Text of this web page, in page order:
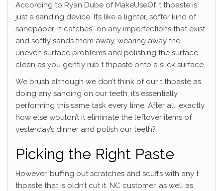
According to Ryan Dube of MakeUseOf, t thpaste is
just a sanding device. It’s like a lighter, softer kind of
sandpaper. It”catches” on any imperfections that exist
and softly sands them away, wearing away the
uneven surface problems and polishing the surface
clean as you gently rub t thpaste onto a slick surface.
We brush although we don’t think of our t thpaste as
doing any sanding on our teeth, it’s essentially
performing this same task every time. After all, exactly
how else wouldn’t it eliminate the leftover items of
yesterday’s dinner and polish our teeth?
Picking the Right Paste
However, buffing out scratches and scuffs with any t
thpaste that is oldn’t cut it. NC customer, as well as